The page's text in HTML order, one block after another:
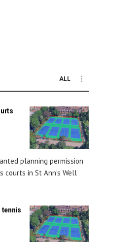
ALL
planning permission
in St Ann’s Well
tennis